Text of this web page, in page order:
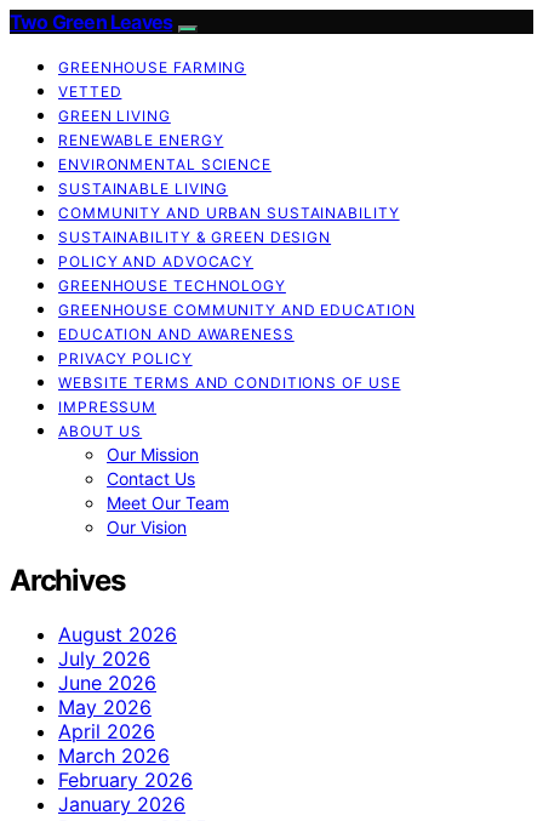
Two Green Leaves
GREENHOUSE FARMING
VETTED
GREEN LIVING
RENEWABLE ENERGY
ENVIRONMENTAL SCIENCE
SUSTAINABLE LIVING
COMMUNITY AND URBAN SUSTAINABILITY
SUSTAINABILITY & GREEN DESIGN
POLICY AND ADVOCACY
GREENHOUSE TECHNOLOGY
GREENHOUSE COMMUNITY AND EDUCATION
EDUCATION AND AWARENESS
PRIVACY POLICY
WEBSITE TERMS AND CONDITIONS OF USE
IMPRESSUM
ABOUT US
Our Mission
Contact Us
Meet Our Team
Our Vision
Archives
August 2026
July 2026
June 2026
May 2026
April 2026
March 2026
February 2026
January 2026